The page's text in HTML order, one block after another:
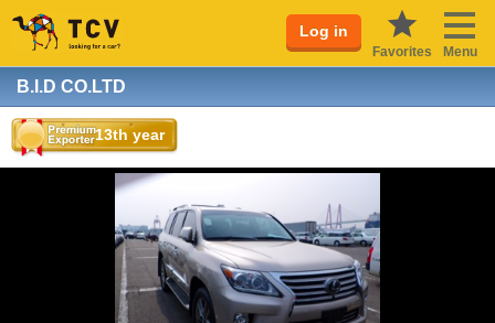
Log in
Favorites Menu
B.I.D CO.LTD
13th year